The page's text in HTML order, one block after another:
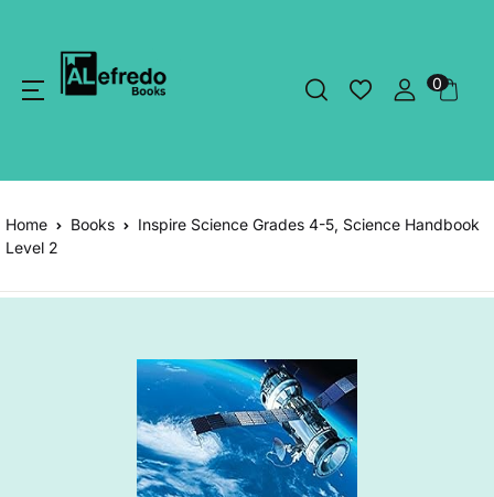
0
Home Books
Inspire Science Grades 4-5, Science Handbook
Level 2